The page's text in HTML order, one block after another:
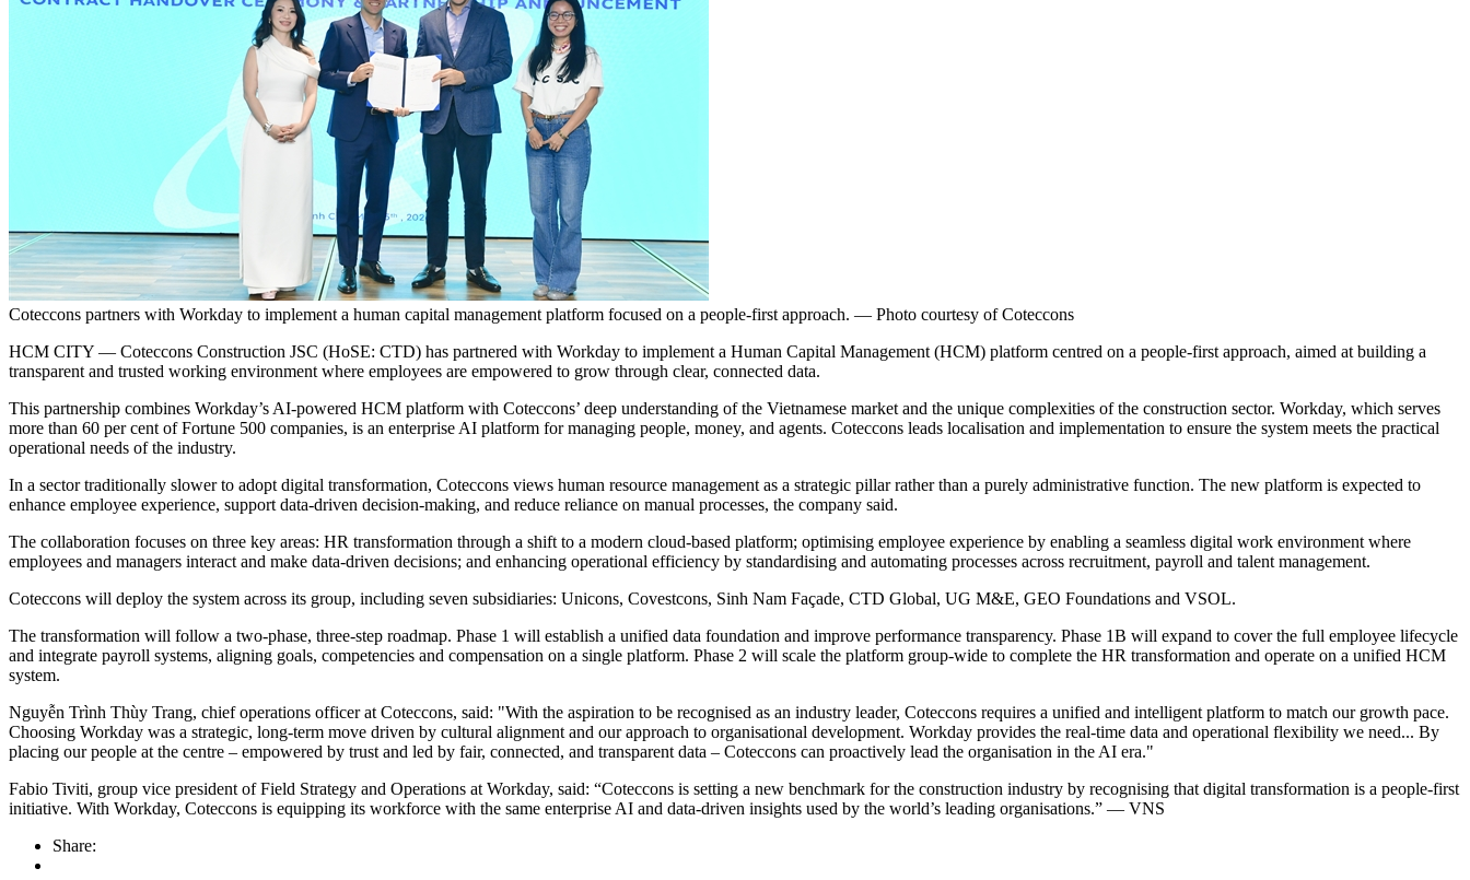
Coteccons partners with Workday to implement a human capital management platform focused on a people-first approach. — Photo courtesy of Coteccons
HCM CITY — Coteccons Construction JSC (HoSE: CTD) has partnered with Workday to implement a Human Capital Management (HCM) platform centred on a people-first approach, aimed at building a
transparent and trusted working environment where employees are empowered to grow through clear, connected data.
This partnership combines Workday’s AI-powered HCM platform with Coteccons’ deep understanding of the Vietnamese market and the unique complexities of the construction sector. Workday, which serves
more than 60 per cent of Fortune 500 companies, is an enterprise AI platform for managing people, money, and agents. Coteccons leads localisation and implementation to ensure the system meets the practical
operational needs of the industry.
In a sector traditionally slower to adopt digital transformation, Coteccons views human resource management as a strategic pillar rather than a purely administrative function. The new platform is expected to
enhance employee experience, support data-driven decision-making, and reduce reliance on manual processes, the company said.
The collaboration focuses on three key areas: HR transformation through a shift to a modern cloud-based platform; optimising employee experience by enabling a seamless digital work environment where
employees and managers interact and make data-driven decisions; and enhancing operational efficiency by standardising and automating processes across recruitment, payroll and talent management.
Coteccons will deploy the system across its group, including seven subsidiaries: Unicons, Covestcons, Sinh Nam Façade, CTD Global, UG M&E, GEO Foundations and VSOL.
The transformation will follow a two-phase, three-step roadmap. Phase 1 will establish a unified data foundation and improve performance transparency. Phase 1B will expand to cover the full employee lifecycle
and integrate payroll systems, aligning goals, competencies and compensation on a single platform. Phase 2 will scale the platform group-wide to complete the HR transformation and operate on a unified HCM
system.
Nguyễn Trình Thùy Trang, chief operations officer at Coteccons, said: "With the aspiration to be recognised as an industry leader, Coteccons requires a unified and intelligent platform to match our growth pace.
Choosing Workday was a strategic, long-term move driven by cultural alignment and our approach to organisational development. Workday provides the real-time data and operational flexibility we need... By
placing our people at the centre – empowered by trust and led by fair, connected, and transparent data – Coteccons can proactively lead the organisation in the AI era."
Fabio Tiviti, group vice president of Field Strategy and Operations at Workday, said: “Coteccons is setting a new benchmark for the construction industry by recognising that digital transformation is a people-first
initiative. With Workday, Coteccons is equipping its workforce with the same enterprise AI and data-driven insights used by the world’s leading organisations.” — VNS
Share: